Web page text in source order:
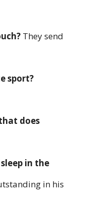
They send
sport?
does
in the
in his